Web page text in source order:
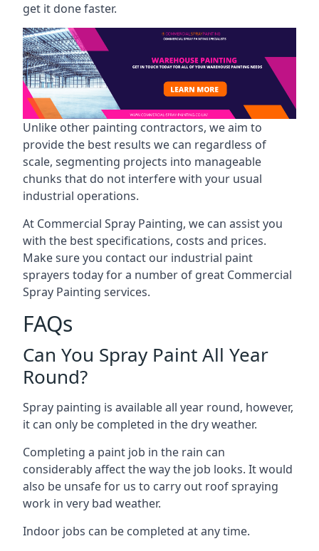
get it done faster.
Unlike other painting contractors, we aim to
provide the best results we can regardless of
scale, segmenting projects into manageable
chunks that do not interfere with your usual
industrial operations.
At Commercial Spray Painting, we can assist you
with the best specifications, costs and prices.
Make sure you contact our industrial paint
sprayers today for a number of great Commercial
Spray Painting services.
FAQs
Can You Spray Paint All Year
Round?
Spray painting is available all year round, however,
it can only be completed in the dry weather.
Completing a paint job in the rain can
considerably affect the way the job looks. It would
also be unsafe for us to carry out roof spraying
work in very bad weather.
Indoor jobs can be completed at any time.